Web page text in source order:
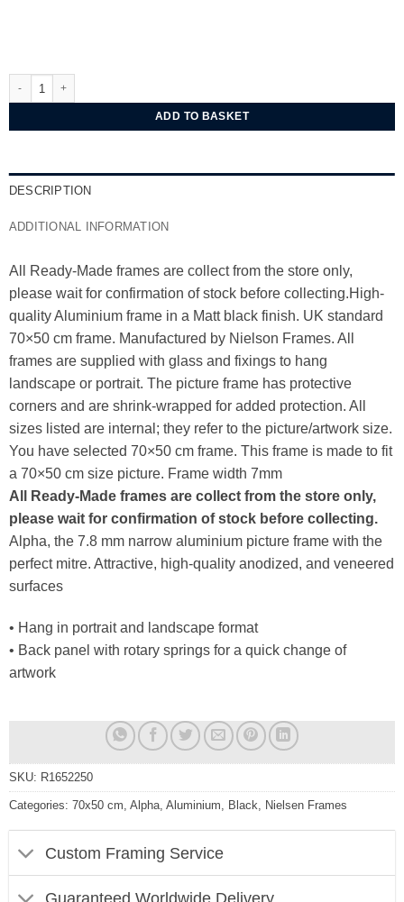
ADD TO BASKET
DESCRIPTION
ADDITIONAL INFORMATION
All Ready-Made frames are collect from the store only,
please wait for confirmation of stock before collecting.High-
quality Aluminium frame in a Matt black finish. UK standard
70×50 cm frame. Manufactured by Nielson Frames. All
frames are supplied with glass and fixings to hang
landscape or portrait. The picture frame has protective
corners and are shrink-wrapped for added protection. All
sizes listed are internal; they refer to the picture/artwork size.
You have selected 70×50 cm frame. This frame is made to fit
a 70×50 cm size picture. Frame width 7mm
All Ready-Made frames are collect from the store only,
please wait for confirmation of stock before collecting.
Alpha, the 7.8 mm narrow aluminium picture frame with the
perfect mitre. Attractive, high-quality anodized, and veneered
surfaces
• Hang in portrait and landscape format
• Back panel with rotary springs for a quick change of
artwork
SKU: R1652250
Categories: 70x50 cm Alpha, Aluminium Black Nielsen Frames
Custom Framing Service